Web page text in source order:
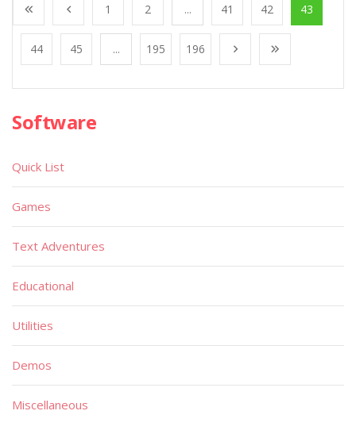
1 2 ... 41 42 43
44 45 ... 195 196
Software
Quick List
Games
Text Adventures
Educational
Utilities
Demos
Miscellaneous